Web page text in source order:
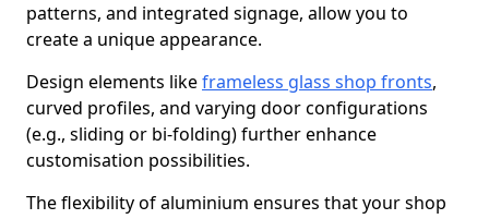
patterns, and integrated signage, allow you to
create a unique appearance.
Design elements likeframeless glass shop fronts,
curved profiles, and varying door configurations
(e.g., sliding or bi-folding) further enhance
customisation possibilities.
The flexibility of aluminium ensures that your shop